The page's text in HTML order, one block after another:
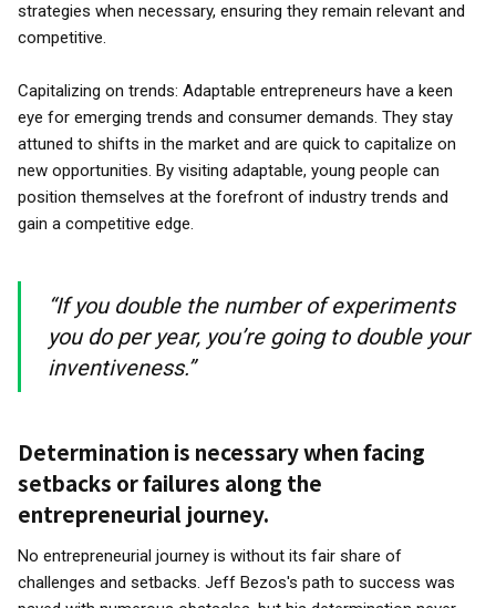
strategies when necessary, ensuring they remain relevant and
competitive.
Capitalizing on trends: Adaptable entrepreneurs have a keen
eye for emerging trends and consumer demands. They stay
attuned to shifts in the market and are quick to capitalize on
new opportunities. By visiting adaptable, young people can
position themselves at the forefront of industry trends and
gain a competitive edge.
“If you double the number of experiments
you do per year, you’re going to double your
inventiveness.”
Determination is necessary when facing
setbacks or failures along the
entrepreneurial journey.
No entrepreneurial journey is without its fair share of
challenges and setbacks. Jeff Bezos's path to success was